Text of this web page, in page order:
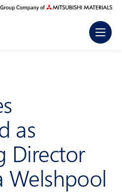
as
Director
Welshpool